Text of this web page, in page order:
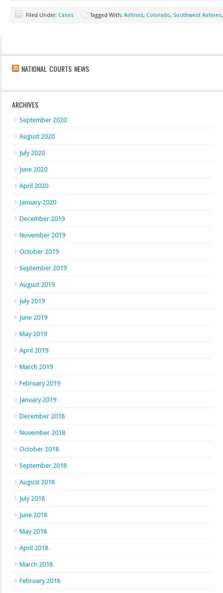
Filed Under: Cases Tagged With: Airlines, Colorado, Southwest Airlines
NATIONAL COURTS NEWS
ARCHIVES
September 2020
August 2020
July 2020
June 2020
April 2020
January 2020
December 2019
November 2019
October 2019
September 2019
August 2019
July 2019
June 2019
May 2019
April 2019
March 2019
February 2019
January 2019
December 2018
November 2018
October 2018
September 2018
August 2018
July 2018
June 2018
May 2018
April 2018
March 2018
February 2018